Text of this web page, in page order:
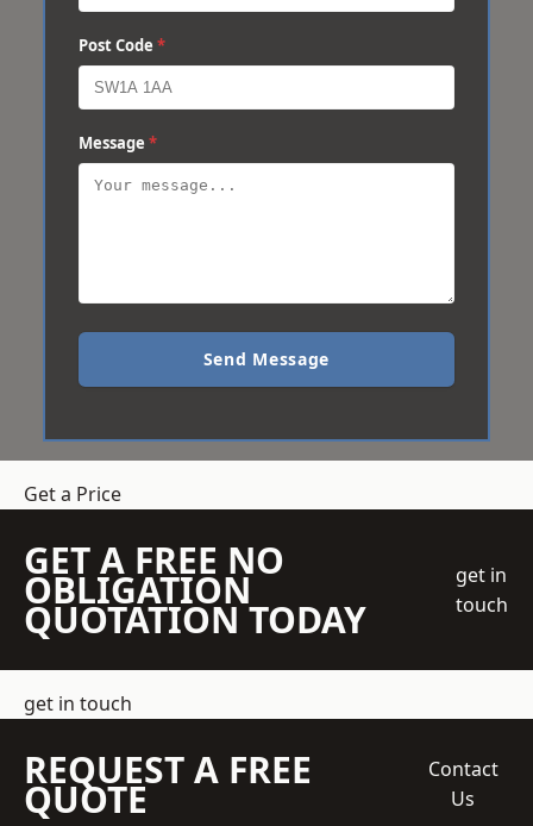
Post Code *
Message *
Send Message
Get a Price
GET A FREE NO
OBLIGATION
QUOTATION TODAY
get in
touch
get in touch
REQUEST A FREE
QUOTE
Contact
Us